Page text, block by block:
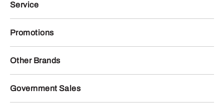
Service
Promotions
Other Brands
Government Sales